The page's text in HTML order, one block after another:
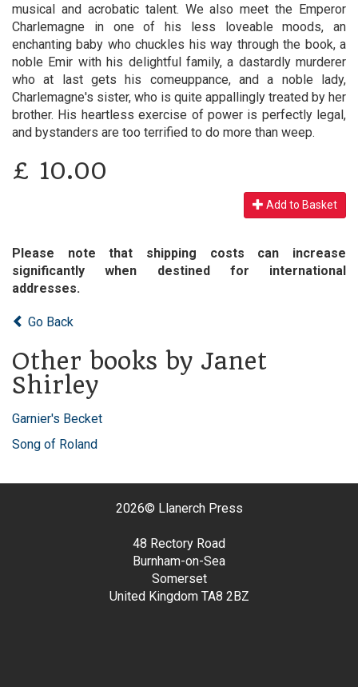
musical and acrobatic talent. We also meet the Emperor
Charlemagne in one of his less loveable moods, an
enchanting baby who chuckles his way through the book, a
noble Emir with his delightful family, a dastardly murderer
who at last gets his comeuppance, and a noble lady,
Charlemagne's sister, who is quite appallingly treated by her
brother. His heartless exercise of power is perfectly legal,
and bystanders are too terrified to do more than weep.
£ 10.00
Add to Basket
Please note that shipping costs can increase
significantly when destined for international
addresses.
Go Back
Other books by Janet
Shirley
Garnier's Becket
Song of Roland
2026© Llanerch Press
48 Rectory Road
Burnham-on-Sea
Somerset
United Kingdom TA8 2BZ